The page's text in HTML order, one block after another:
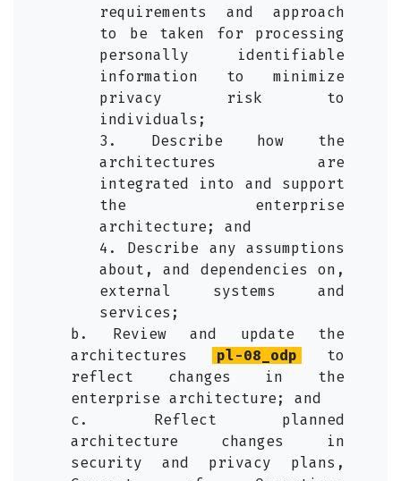
requirements and approach
to be taken for processing
personally identifiable
information to minimize
privacy risk to
individuals;
3. Describe how the
architectures are
integrated into and support
the enterprise
architecture; and
4. Describe any assumptions
about, and dependencies on,
external systems and
services;
b. Review and update the
architectures
pl-08_odp
to
reflect changes in the
enterprise architecture; and
c. Reflect planned
architecture changes in
security and privacy plans,